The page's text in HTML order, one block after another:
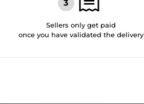
Sellers only get paid
once you have validated the delivery